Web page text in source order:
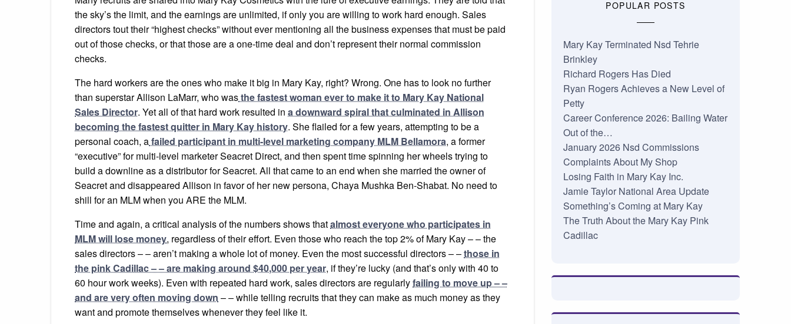
the sky’s the limit, and the earnings are unlimited, if only you are willing to work hard enough. Sales
directors tout their “highest checks” without ever mentioning all the business expenses that must be paid
out of those checks, or that those are a one-time deal and don’t represent their normal commission
checks.
The hard workers are the ones who make it big in Mary Kay, right? Wrong. One has to look no further
than superstar Allison LaMarr, who wasthe fastest woman ever to make it to Mary Kay National
Sales Director. Yet all of that hard work resulted in a downward spiral that culminated in Allison
becoming the fastest quitter in Mary Kay history. She flailed for a few years, attempting to be a
personal coach, afailed participant in multi-level marketing company MLM Bellamora, a former
“executive” for multi-level marketer Seacret Direct, and then spent time spinning her wheels trying to
build a downline as a distributor for Seacret. All that came to an end when she married the owner of
Seacret and disappeared Allison in favor of her new persona, Chaya Mushka Ben-Shabat. No need to
shill for an MLM when you ARE the MLM.
Time and again, a critical analysis of the numbers shows thatalmost everyone who participates in
MLM will lose money, regardless of their effort. Even those who reach the top 2% of Mary Kay – – the
sales directors – – aren’t making a whole lot of money. Even the most successful directors – –those in
the pink Cadillac – – are making around $40,000 per year, if they’re lucky (and that’s only with 40 to
60 hour work weeks). Even with repeated hard work, sales directors are regularlyfailing to move up – –
and are very often moving down – – while telling recruits that they can make as much money as they
want and promote themselves whenever they feel like it.
POPULAR POSTS
Mary Kay Terminated Nsd Tehrie
Brinkley
Richard Rogers Has Died
Ryan Rogers Achieves a New Level of
Petty
Career Conference 2026: Bailing Water
Out of the…
January 2026 Nsd Commissions
Complaints About My Shop
Losing Faith in Mary Kay Inc.
Jamie Taylor National Area Update
Something’s Coming at Mary Kay
The Truth About the Mary Kay Pink
Cadillac